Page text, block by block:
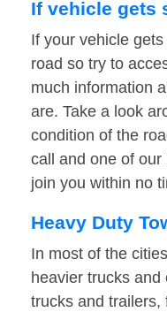
If vehicle gets
If your vehicle
road so try to
much information
are. Take a look
condition of the
call and one of our
join you within no
Heavy Duty
In most of the
heavier trucks
trucks and trailers,